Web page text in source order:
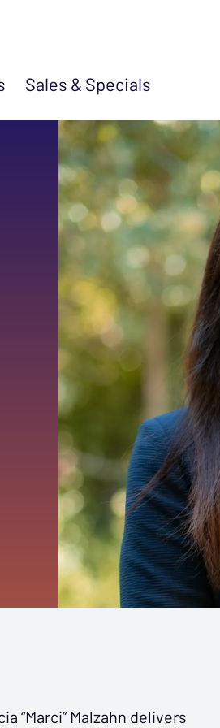
Sales &Specials
“Marci” Malzahn delivers